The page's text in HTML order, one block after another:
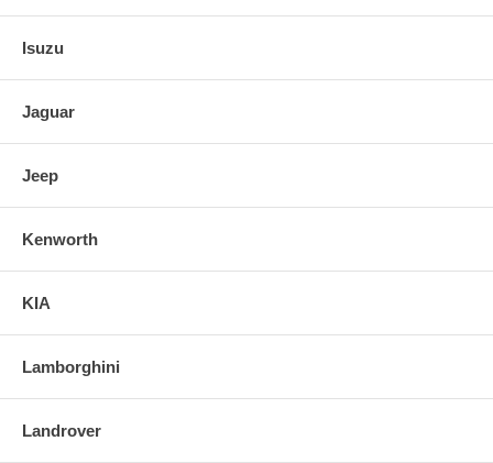
Isuzu
Jaguar
Jeep
Kenworth
KIA
Lamborghini
Landrover